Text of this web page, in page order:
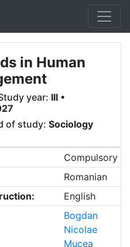
in Human
year: III •
of study: Sociology
Compulsory
Romanian
English
Bogdan
Nicolae
Mucea